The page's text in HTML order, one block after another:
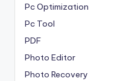
Pc Optimization
Pc Tool
PDF
Photo Editor
Photo Recovery